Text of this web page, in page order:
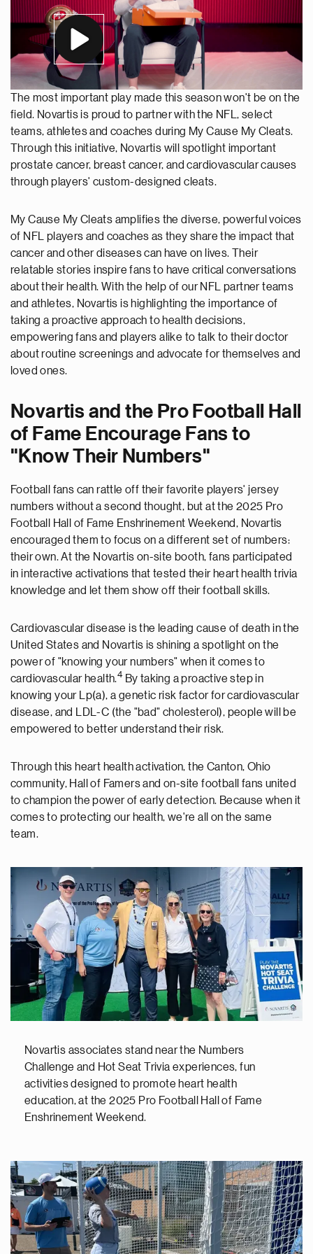
The most important play made this season won't be on the
field. Novartis is proud to partner with the NFL, select
teams, athletes and coaches during My Cause My Cleats.
Through this initiative, Novartis will spotlight important
prostate cancer, breast cancer, and cardiovascular causes
through players' custom-designed cleats.
My Cause My Cleats amplifies the diverse, powerful voices
of NFL players and coaches as they share the impact that
cancer and other diseases can have on lives. Their
relatable stories inspire fans to have critical conversations
about their health. With the help of our NFL partner teams
and athletes, Novartis is highlighting the importance of
taking a proactive approach to health decisions,
empowering fans and players alike to talk to their doctor
about routine screenings and advocate for themselves and
loved ones.
Novartis and the Pro Football Hall
of Fame Encourage Fans to
"Know Their Numbers"
Football fans can rattle off their favorite players' jersey
numbers without a second thought, but at the 2025 Pro
Football Hall of Fame Enshrinement Weekend, Novartis
encouraged them to focus on a different set of numbers:
their own. At the Novartis on-site booth, fans participated
in interactive activations that tested their heart health trivia
knowledge and let them show off their football skills.
Cardiovascular disease is the leading cause of death in the
United States and Novartis is shining a spotlight on the
power of "knowing your numbers" when it comes to
cardiovascular health.4 By taking a proactive step in
knowing your Lp(a), a genetic risk factor for cardiovascular
disease, and LDL-C (the "bad" cholesterol), people will be
empowered to better understand their risk.
Through this heart health activation, the Canton, Ohio
community, Hall of Famers and on-site football fans united
to champion the power of early detection. Because when it
comes to protecting our health, we're all on the same
team.
Novartis associates stand near the Numbers
Challenge and Hot Seat Trivia experiences, fun
activities designed to promote heart health
education, at the 2025 Pro Football Hall of Fame
Enshrinement Weekend.